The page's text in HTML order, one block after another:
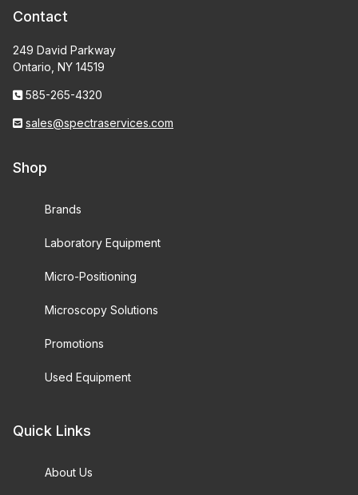
Contact
249 David Parkway
Ontario, NY 14519
585-265-4320
sales@spectraservices.com
Shop
Brands
Laboratory Equipment
Micro-Positioning
Microscopy Solutions
Promotions
Used Equipment
Quick Links
About Us